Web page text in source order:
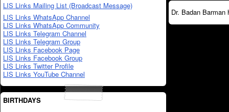
LIS Links Mailing List (Broadcast Message)
LIS Links WhatsApp Channel
LIS Links WhatsApp Community
LIS Links Telegram Channel
LIS Links Telegram Group
LIS Links Facebook Page
LIS Links Facebook Group
LIS Links Twitter Profile
LIS Links YouTube Channel
BIRTHDAYS
Dr. Badan